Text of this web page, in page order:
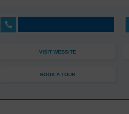
International School (MKIS)also
opportunities, including athletics, arts,

VISIT WEBSITE
BOOK A TOUR